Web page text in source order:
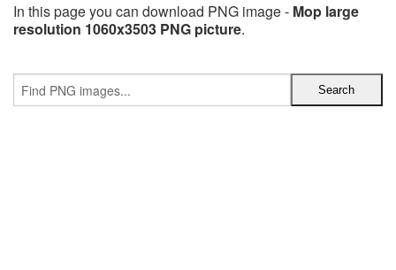
In this page you can download PNG image - Mop large
resolution 1060x3503 PNG picture.